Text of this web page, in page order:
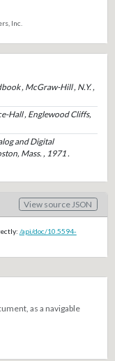
Inc.
, McGraw-Hill , N.Y. ,
Hall , Englewood Cliffs,
and Digital
Mass. , 1971 .
View source JSON
/api/doc/10.5594-
as a navigable